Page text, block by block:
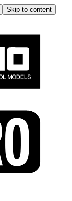
Skip to content